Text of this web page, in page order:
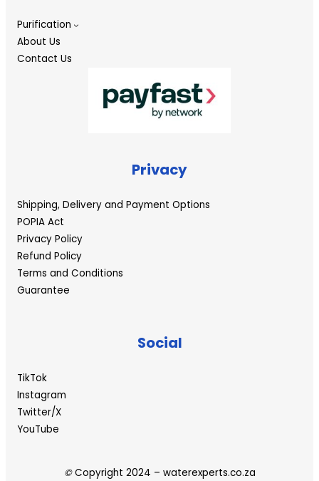
Purification
About Us
Contact Us
Privacy
Shipping, Delivery and Payment Options
POPIA Act
Privacy Policy
Refund Policy
Terms and Conditions
Guarantee
Social
TikTok
Instagram
Twitter/X
YouTube
©Copyright 2024 – waterexperts.co.za